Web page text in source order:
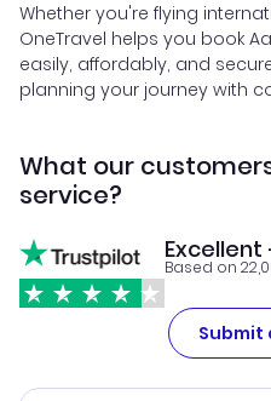
Whether you're flying
OneTravel helps you book
easily, affordably, and
planning your journey with
What our
service?
Excellent
Based on
Submit